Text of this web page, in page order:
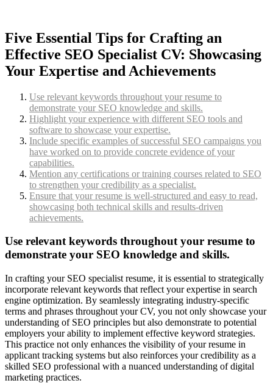
Five Essential Tips for Crafting an
Effective SEO Specialist CV: Showcasing
Your Expertise and Achievements
Use relevant keywords throughout your resume to
demonstrate your SEO knowledge and skills.
Highlight your experience with different SEO tools and
software to showcase your expertise.
Include specific examples of successful SEO campaigns you
have worked on to provide concrete evidence of your
capabilities.
Mention any certifications or training courses related to SEO
to strengthen your credibility as a specialist.
Ensure that your resume is well-structured and easy to read,
showcasing both technical skills and results-driven
achievements.
Use relevant keywords throughout your resume to
demonstrate your SEO knowledge and skills.
In crafting your SEO specialist resume, it is essential to strategically
incorporate relevant keywords that reflect your expertise in search
engine optimization. By seamlessly integrating industry-specific
terms and phrases throughout your CV, you not only showcase your
understanding of SEO principles but also demonstrate to potential
employers your ability to implement effective keyword strategies.
This practice not only enhances the visibility of your resume in
applicant tracking systems but also reinforces your credibility as a
skilled SEO professional with a nuanced understanding of digital
marketing practices.